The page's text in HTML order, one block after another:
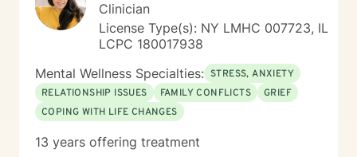
Clinician
License Type(s): NY LMHC 007723, IL
LCPC 180017938
Mental Wellness Specialties: STRESS, ANXIETY
RELATIONSHIP ISSUES
FAMILY CONFLICTS
GRIEF
COPING WITH LIFE CHANGES
13 years offering treatment